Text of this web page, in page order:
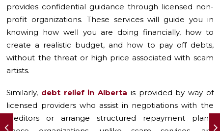
provides confidential guidance through licensed non-
profit organizations. These services will guide you in
knowing how well you are doing financially, how to
create a realistic budget, and how to pay off debts,
without the threat or high price associated with scam
artists.
Similarly, debt relief in Alberta is provided by way of
licensed providers who assist in negotiations with the
creditors or arrange structured repayment plans.